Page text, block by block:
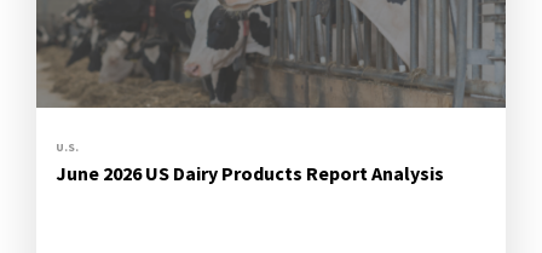
U.S.
June 2026 US Dairy Products Report Analysis